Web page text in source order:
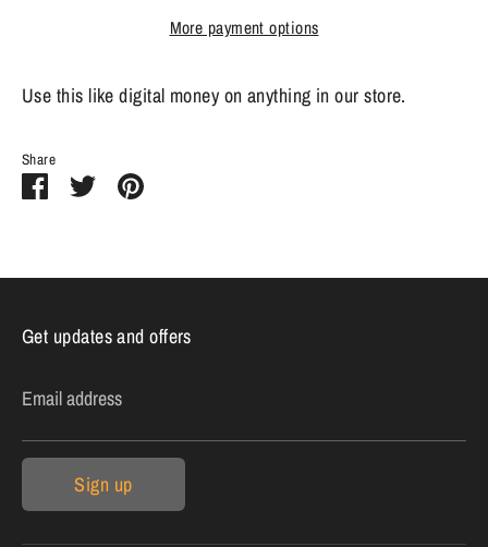
More payment options
Use this like digital money on anything in our store.
Share
ShareSharePin
Get updates and offers
Email address
Sign up